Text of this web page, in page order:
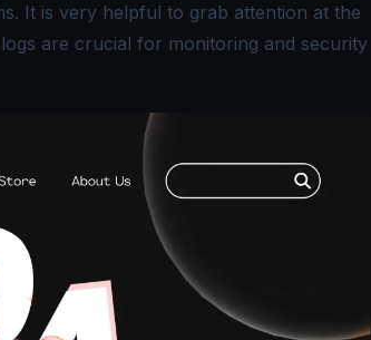
It is very helpful to grab attention at the
are crucial for monitoring and security